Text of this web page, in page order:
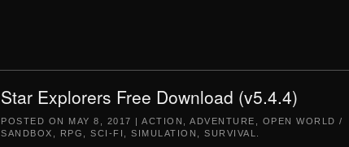
Star Explorers Free Download (v5.4.4)
POSTED ON MAY 8, 2017 | ACTION ADVENTURE
OPEN WORLD /
SANDBOX
RPG SCI-FI SIMULATION SURVIVAL